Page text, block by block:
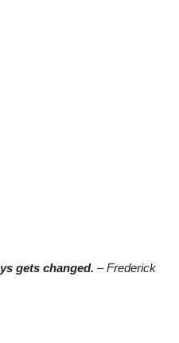
gets changed.–Frederick